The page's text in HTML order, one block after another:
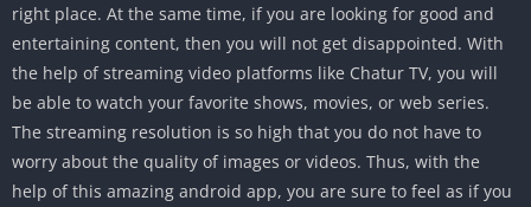
right place. At the same time, if you are looking for good and
entertaining content, then you will not get disappointed. With
the help of streaming video platforms like Chatur TV, you will
be able to watch your favorite shows, movies, or web series.
The streaming resolution is so high that you do not have to
worry about the quality of images or videos. Thus, with the
help of this amazing android app, you are sure to feel as if you